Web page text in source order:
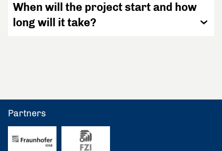
When will the project start and how
long will it take?
Partners